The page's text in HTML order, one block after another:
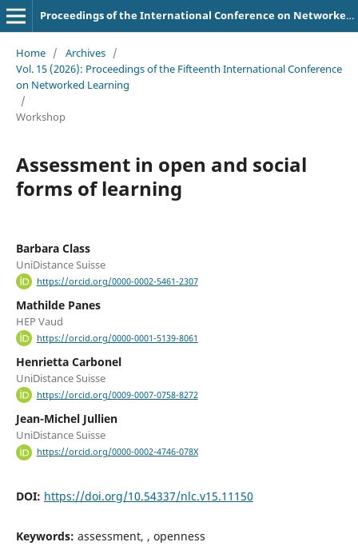
Proceedings of the International Conference on Networked Learning
Home / Archives /
Vol. 15 (2026): Proceedings of the Fifteenth International Conference
on Networked Learning
/
Workshop
Assessment in open and social
forms of learning
Barbara Class
UniDistance Suisse
https://orcid.org/0000-0002-5461-2307
Mathilde Panes
HEP Vaud
https://orcid.org/0000-0001-5139-8061
Henrietta Carbonel
UniDistance Suisse
https://orcid.org/0009-0007-0758-8272
Jean-Michel Jullien
UniDistance Suisse
https://orcid.org/0000-0002-4746-078X
DOI: https://doi.org/10.54337/nlc.v15.11150
Keywords: assessment, , openness